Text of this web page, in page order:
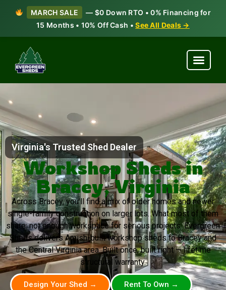
MARCH SALE
— $0 Down RTO • 0% Financing for
15 Months • 10% Off Cash •See All Deals →
Virginia's Trusted Shed Dealer
Workshop Sheds in
Bracey, Virginia
Across Bracey, you’ll find a mix of older homes and newer
single-family construction on larger lots. What most of them
share: not enough workspace for serious projects. Evergreen
Sheds delivers Amish-built workshop sheds to Bracey and
the Central Virginia area. Built once, built right — lifetime
structural warranty.
Design Your Shed → Rent To Own →